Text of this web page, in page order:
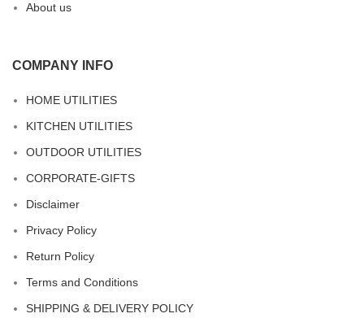
About us
COMPANY INFO
HOME UTILITIES
KITCHEN UTILITIES
OUTDOOR UTILITIES
CORPORATE-GIFTS
Disclaimer
Privacy Policy
Return Policy
Terms and Conditions
SHIPPING & DELIVERY POLICY